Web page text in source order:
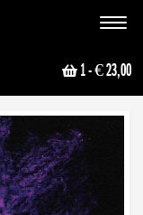
Toggle
1- € 23,00